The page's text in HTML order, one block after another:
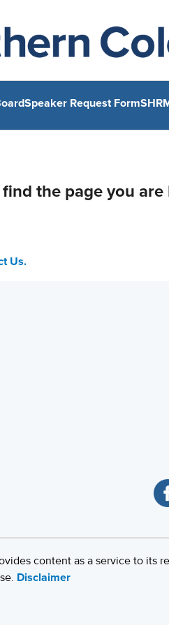
Speaker Request Form
find the page you
Us.
content as a service to
Disclaimer